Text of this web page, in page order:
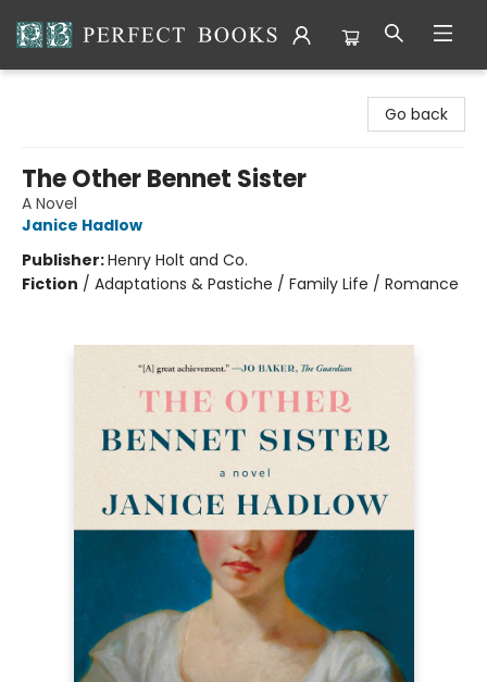
Go back
The Other Bennet Sister
A Novel
Janice Hadlow
Publisher:Henry Holt and Co.
Fiction / Adaptations & Pastiche / Family Life / Romance